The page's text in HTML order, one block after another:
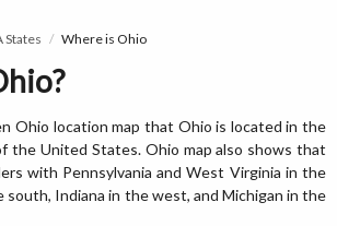
States Where is Ohio
Ohio location map that Ohio is located in the
the United States. Ohio map also shows that
with Pennsylvania and West Virginia in the
south, Indiana in the west, and Michigan in the